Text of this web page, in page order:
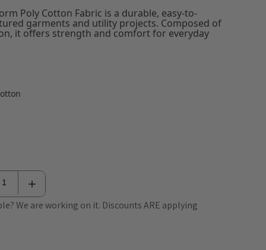
Poly Cotton Fabric is a durable, easy-to-
garments and utility projects. Composed of
it offers strength and comfort for everyday
We are working on it. Discounts ARE applying